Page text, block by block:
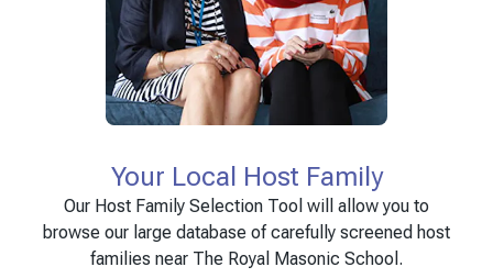
Your Local Host Family
Our Host Family Selection Tool will allow you to
browse our large database of carefully screened host
families near The Royal Masonic School.